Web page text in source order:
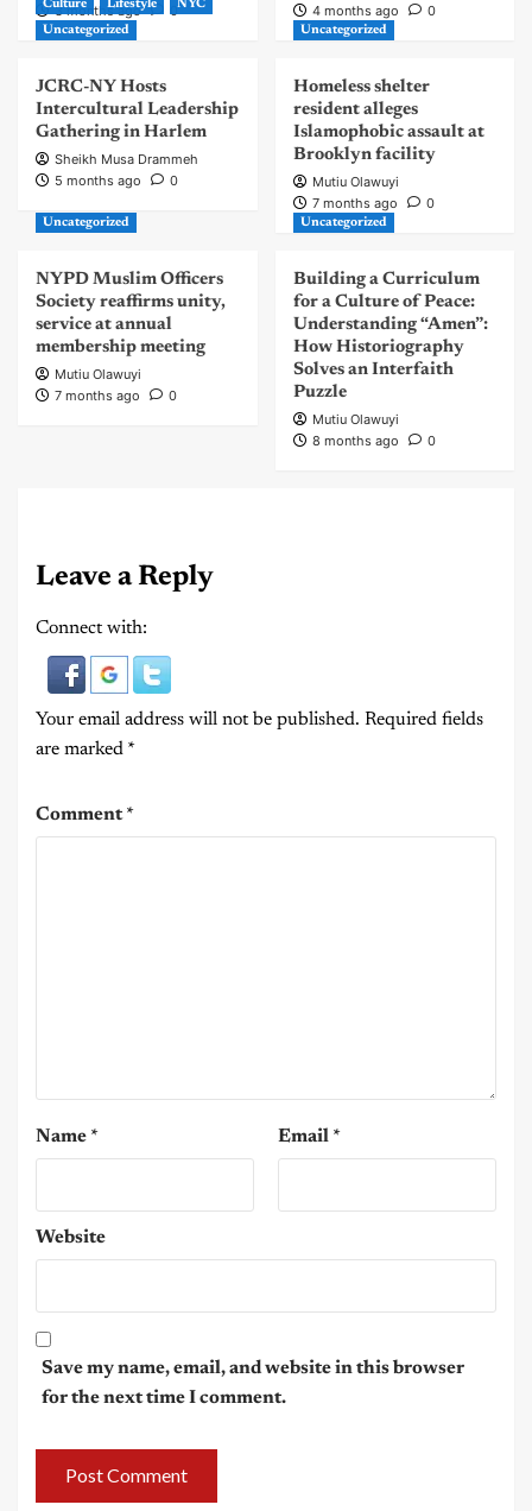
3 months ago 0 4 months ago 0
Culture Lifestyle
NYC
Uncategorized
JCRC-NY Hosts
Intercultural Leadership
Gathering in Harlem
Sheikh Musa Drammeh
5 months ago
0
Uncategorized
Homeless shelter
resident alleges
Islamophobic assault at
Brooklyn facility
Mutiu Olawuyi
7 months ago
0
Uncategorized
NYPD Muslim Officers
Society reaffirms unity,
service at annual
membership meeting
Mutiu Olawuyi
7 months ago
0
Uncategorized
Building a Curriculum
for a Culture of Peace:
Understanding “Amen”:
How Historiography
Solves an Interfaith
Puzzle
Mutiu Olawuyi
8 months ago
0
Leave a Reply
Connect with:
Your email address will not be published. Required fields
are marked *
Comment*
Name * Email *
Website
Save my name, email, and website in this browser
for the next time I comment.